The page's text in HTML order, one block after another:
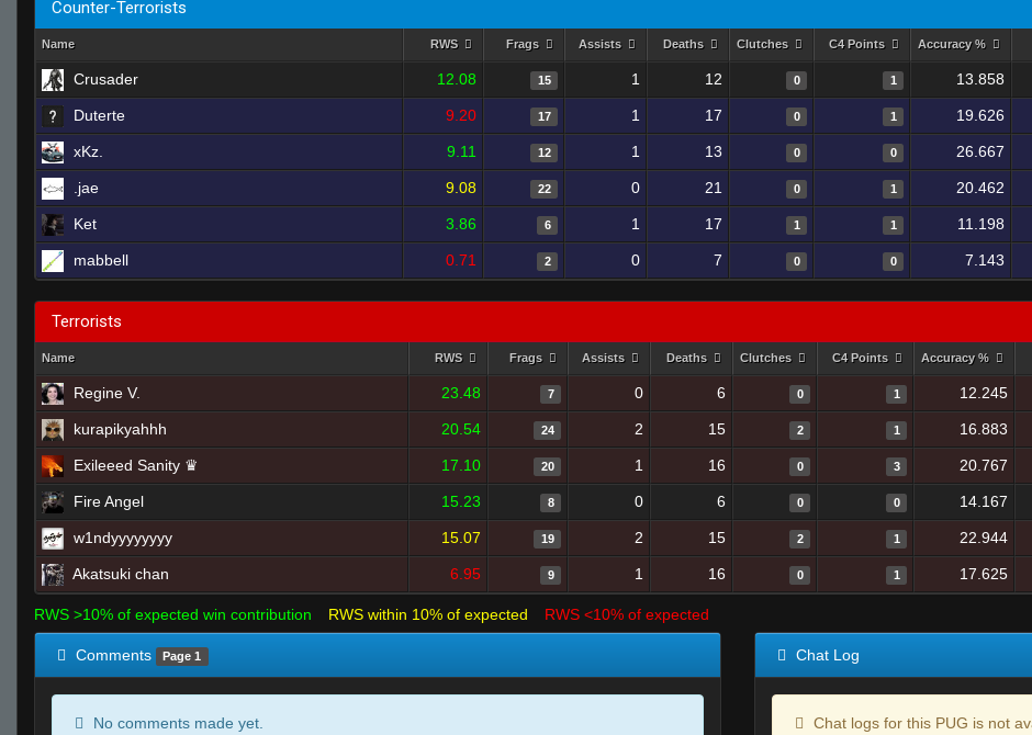
Counter-Terrorists
Name RWS Frags Assists Deaths Clutches C4 Points Accuracy %
Crusader 12.08 15 1 12 0 1 13.858
Duterte 9.20 17 1 17 0 1 19.626
xKz. 9.11 12 1 13 0 0 26.667
.jae 9.08 22 0 21 0 1 20.462
Ket 3.86 6 1 17 1 1 11.198
mabbell 0.71 2 0 7 0 0 7.143
Terrorists
Name RWS Frags Assists Deaths Clutches C4 Points Accuracy %
Regine V. 23.48 7 0 6 0 1 12.245
kurapikyahhh 20.54 24 2 15 2 1 16.883
Exileeed Sanity ♛ 17.10 20 1 16 0 3 20.767
Fire Angel 15.23 8 0 6 0 0 14.167
w1ndyyyyyyyy 15.07 19 2 15 2 1 22.944
Akatsuki chan 6.95 9 1 16 0 1 17.625
RWS >10% of expected win contribution RWS within 10% of expected RWS <10% of expected
Comments Page 1
No comments made yet.
Chat Log
Chat logs for this PUG is not